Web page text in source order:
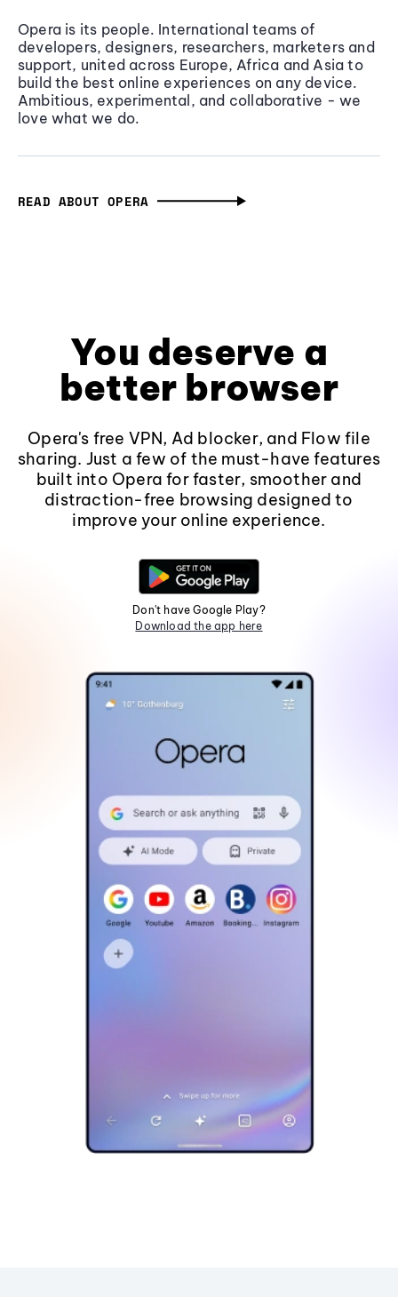
Opera is its people. International teams of
developers, designers, researchers, marketers and
support, united across Europe, Africa and Asia to
build the best online experiences on any device.
Ambitious, experimental, and collaborative - we
love what we do.
READ ABOUT OPERA
You deserve a
better browser
Opera's free VPN, Ad blocker, and Flow file
sharing. Just a few of the must-have features
built into Opera for faster, smoother and
distraction-free browsing designed to
improve your online experience.
Don't have Google Play?
Download the app here